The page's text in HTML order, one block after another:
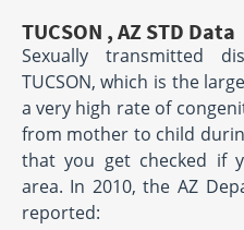
TUCSON , AZ STD Data
Sexually transmitted
TUCSON, which is the
a very high rate of
from mother to child
that you get checked if
area. In 2010, the AZ
reported: